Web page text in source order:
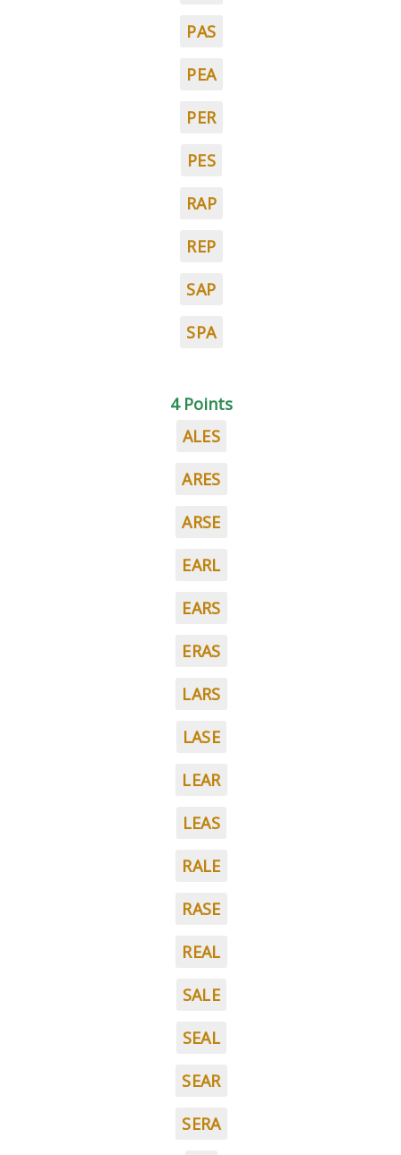
PAS
PEA
PER
PES
RAP
REP
SAP
SPA
4 Points
ALES
ARES
ARSE
EARL
EARS
ERAS
LARS
LASE
LEAR
LEAS
RALE
RASE
REAL
SALE
SEAL
SEAR
SERA